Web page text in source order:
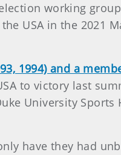
working
USA in the 2021
1994) and a
to victory last
University Sports
have they had